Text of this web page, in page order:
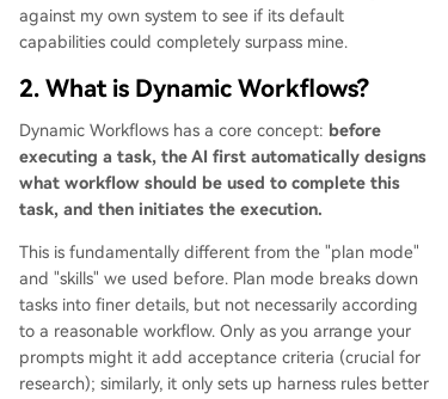
against my own system to see if its default
capabilities could completely surpass mine.
2. What is Dynamic Workflows?
Dynamic Workflows has a core concept: before
executing a task, the AI first automatically designs
what workflow should be used to complete this
task, and then initiates the execution.
This is fundamentally different from the "plan mode"
and "skills" we used before. Plan mode breaks down
tasks into finer details, but not necessarily according
to a reasonable workflow. Only as you arrange your
prompts might it add acceptance criteria (crucial for
research); similarly, it only sets up harness rules better